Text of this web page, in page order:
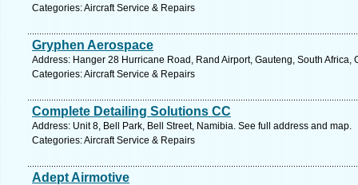
Categories: Aircraft Service & Repairs
Gryphen Aerospace
Address: Hanger 28 Hurricane Road, Rand Airport, Gauteng, South Africa,
Categories: Aircraft Service & Repairs
Complete Detailing Solutions CC
Address: Unit 8, Bell Park, Bell Street, Namibia. See full address and map.
Categories: Aircraft Service & Repairs
Adept Airmotive